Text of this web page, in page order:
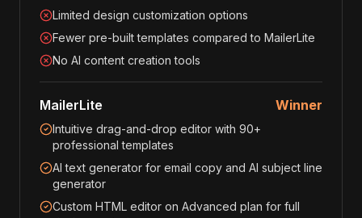
Limited design customization options
Fewer pre-built templates compared to MailerLite
No AI content creation tools
MailerLite Winner
Intuitive drag-and-drop editor with 90+
professional templates
AI text generator for email copy and AI subject line
generator
Custom HTML editor on Advanced plan for full